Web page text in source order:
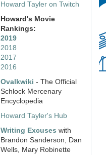
Howard Tayler on Twitch
Howard's Movie
Rankings:
2019
2018
2017
2016
Ovalkwiki - The Official
Schlock Mercenary
Encyclopedia
Howard Tayler's Hub
Writing Excuses with
Brandon Sanderson, Dan
Wells, Mary Robinette